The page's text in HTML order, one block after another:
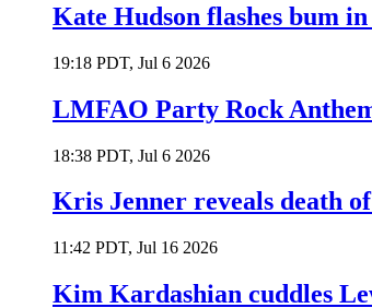
Kate Hudson flashes bum
19:18 PDT, Jul 6 2026
LMFAO Party Rock
18:38 PDT, Jul 6 2026
Kris Jenner reveals death
11:42 PDT, Jul 16 2026
Kim Kardashian cuddles